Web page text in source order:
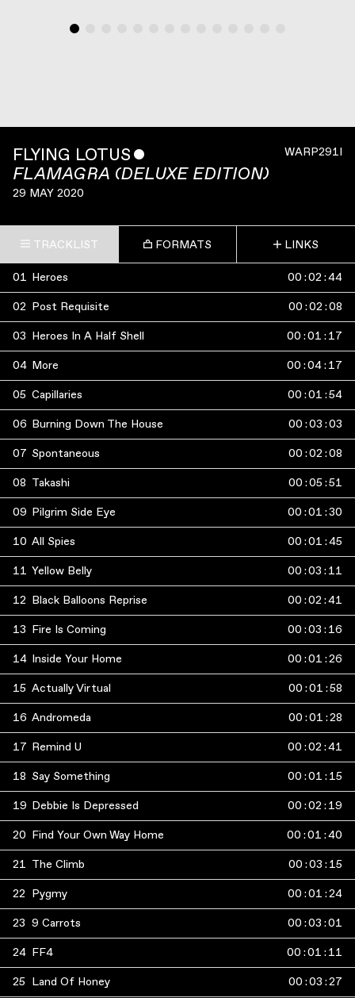
WARP291I
FLYING LOTUS ˇ
FLAMAGRA (DELUXE EDITION)
29 MAY 2020
TRACKLIST FORMATS LINKS
01 Heroes 00 :02 :44
02 Post Requisite 00 :02 :08
03 Heroes In A Half Shell 00 :01 : 17
04 More 00 :04: 17
05 Capillaries 00 :01 :54
06 Burning Down The House 00 :03 :03
07 Spontaneous 00 :02 :08
08 Takashi 00 :05 :51
09 Pilgrim Side Eye 00 :01 :30
10 All Spies 00 :01 :45
11 Yellow Belly 00 :03 : 11
12 Black Balloons Reprise 00 :02 :41
13 Fire Is Coming 00 :03 : 16
14 Inside Your Home 00 :01 :26
15 Actually Virtual 00 :01 :58
16 Andromeda 00 :01 :28
17 Remind U 00 :02 :41
18 Say Something 00 :01 : 15
19 Debbie Is Depressed 00 :02 : 19
20 Find Your Own Way Home 00 :01 :40
21 The Climb 00 :03 : 15
22 Pygmy 00 :01 :24
23 9 Carrots 00 :03 :01
24 FF4 00 :01 : 11
25 Land Of Honey 00 :03 :27